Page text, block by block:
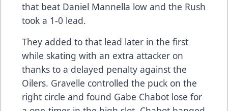
that beat Daniel Mannella low and the Rush
took a 1-0 lead.
They added to that lead later in the first
while skating with an extra attacker on
thanks to a delayed penalty against the
Oilers. Gravelle controlled the puck on the
right circle and found Gabe Chabot lose for